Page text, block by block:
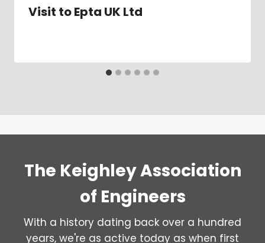
Visit to Epta UK Ltd
The Keighley Association
of Engineers
With a history dating back over a hundred
years, we're as active today as when first